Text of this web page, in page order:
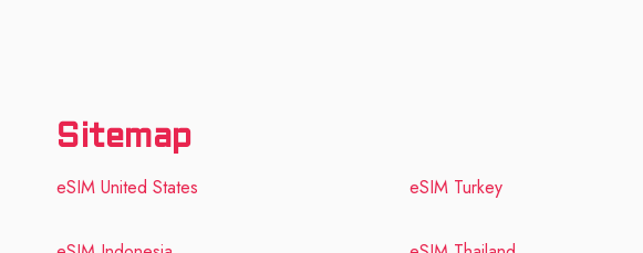
Sitemap
eSIM United States eSIM Turkey